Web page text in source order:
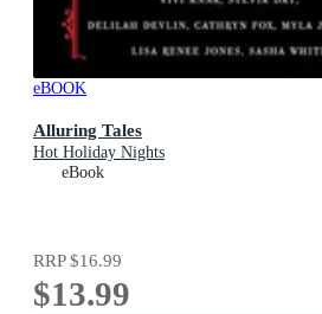
eBOOK
Alluring Tales
Hot Holiday Nights
eBook
RRP$16.99
$13.99